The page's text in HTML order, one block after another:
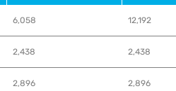
6,058 12,192
2,438 2,438
2,896 2,896